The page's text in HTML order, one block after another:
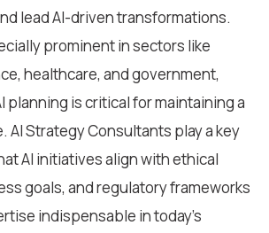
lead AI-driven transformations.
prominent in sectors like
healthcare, and government,
planning is critical for maintaining a
AI Strategy Consultants play a key
AI initiatives align with ethical
goals, and regulatory frameworks
indispensable in today’s